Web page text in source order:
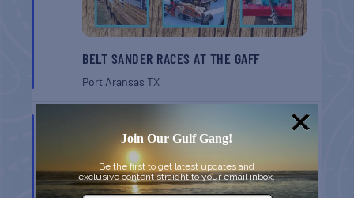
BELT SANDER RACES AT THE GAFF
Port AransasTX
Join Our Gulf Gang!
Be the first to get latest updates and
exclusive content straight to your email inbox.